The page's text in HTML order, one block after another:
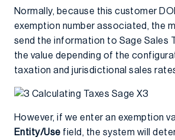
Normally, because this customer
exemption number associated, the
send the information to Sage Sales
the value depending of the
taxation and jurisdictional sales
However, if we enter an exemption
Entity/Use field, the system will